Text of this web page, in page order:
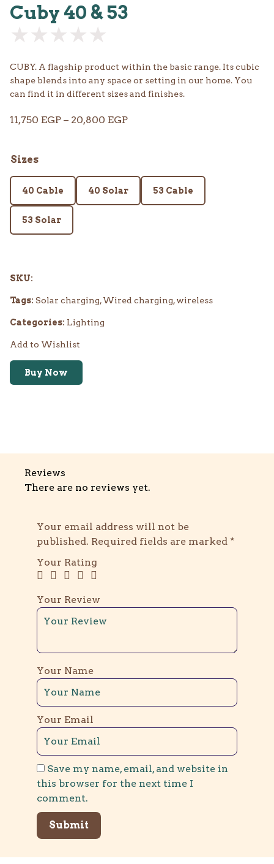
Cuby 40 & 53
★★★★★
★★★★★
CUBY. A flagship product within the basic range. Its cubic
shape blends into any space or setting in our home. You
can find it in different sizes and finishes.
11,750 EGP – 20,800 EGPPrice
20,800 EGP
Sizes
40 Cable 40 Solar 53 Cable
53 Solar
SKU:
Tags: Solar charging, Wired charging, wireless
Categories: Lighting
Add to Wishlist
Buy Now
Reviews
There are no reviews yet.
Your email address will not be
published. Required fields are marked *
Your Rating
Your Review
Your Name
Your Email
Save my name, email, and website in
this browser for the next time I
comment.